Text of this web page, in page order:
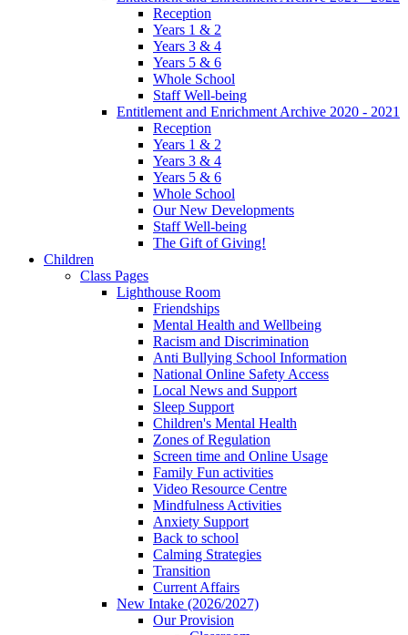
Reception
Years 1 & 2
Years 3 & 4
Years 5 & 6
Whole School
Staff Well-being
Entitlement and Enrichment Archive 2020 - 2021
Reception
Years 1 & 2
Years 3 & 4
Years 5 & 6
Whole School
Our New Developments
Staff Well-being
The Gift of Giving!
Children
Class Pages
Lighthouse Room
Friendships
Mental Health and Wellbeing
Racism and Discrimination
Anti Bullying School Information
National Online Safety Access
Local News and Support
Sleep Support
Children's Mental Health
Zones of Regulation
Screen time and Online Usage
Family Fun activities
Video Resource Centre
Mindfulness Activities
Anxiety Support
Back to school
Calming Strategies
Transition
Current Affairs
New Intake (2026/2027)
Our Provision